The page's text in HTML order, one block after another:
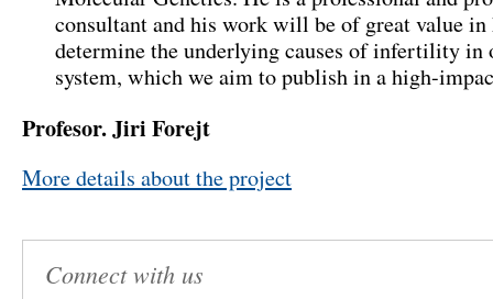
consultant and his work will be of great value
determine the underlying causes of infertility in
system, which we aim to publish in a high-
Profesor.Jiri Forejt
More details about the project
Connect with us